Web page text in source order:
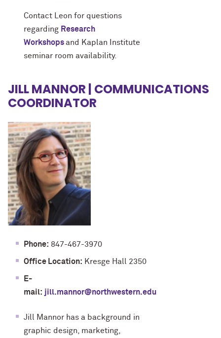
Contact Leon for questions
regarding Research
Workshopsand Kaplan Institute
seminar room availability.
JILL MANNOR | COMMUNICATIONS
COORDINATOR
Phone: 847-467-3970
Office Location: Kresge Hall 2350
E-
mail: jill.mannor@northwestern.edu
Jill Mannor has a background in
graphic design, marketing,